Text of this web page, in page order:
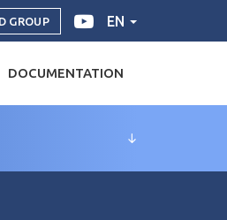
GROUP EN
DOCUMENTATION